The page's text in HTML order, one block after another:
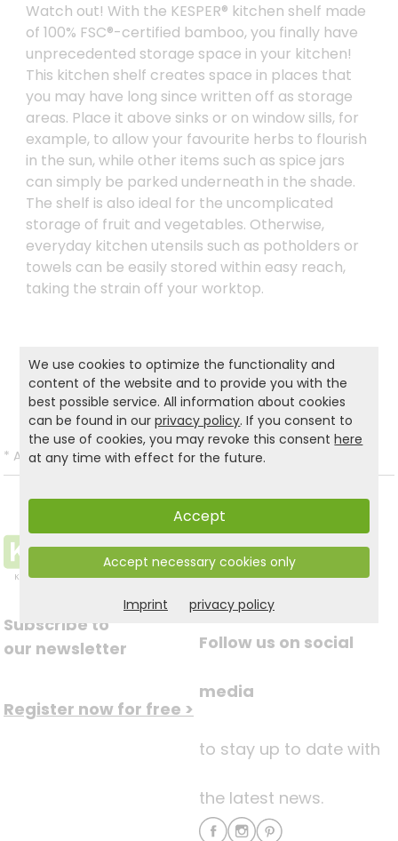
Watch out! With the KESPER® kitchen shelf made
of 100% FSC®-certified bamboo, you finally have
unprecedented storage space in your kitchen!
This kitchen shelf creates space in places that
you may have long since written off as storage
areas. Place it above sinks or on window sills, for
example, to allow your favourite herbs to flourish
in the sun, while other items such as spice jars
can simply be parked underneath in the shade.
The shelf is also ideal for the uncomplicated
storage of fruit and vegetables. Otherwise,
everyday kitchen utensils such as potholders or
towels can be easily stored within easy reach,
taking the strain off your worktop.
Back to list
* All prices incl. VAT and excl.Shipping.
Subscribe to
our newsletter
Register now for free >
Follow us on social
media
to stay up to date with
the latest news.
We use cookies to optimize the functionality and
content of the website and to provide you with the
best possible service. All information about cookies
can be found in ourprivacy policy. If you consent to
the use of cookies, you may revoke this consenthere
at any time with effect for the future.
Accept
Accept necessary cookies only
Imprint privacy policy